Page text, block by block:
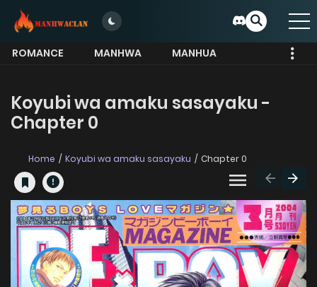
ROMANCE MANHWA
MANHUA
Koyubi wa amaku sasayaku -
Chapter 0
Home Koyubi wa amaku sasayaku Chapter 0